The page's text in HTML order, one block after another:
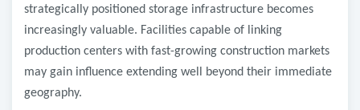
strategically positioned storage infrastructure becomes
increasingly valuable. Facilities capable of linking
production centers with fast-growing construction markets
may gain influence extending well beyond their immediate
geography.